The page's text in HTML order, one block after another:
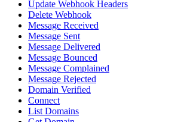
Update Webhook Headers
Delete Webhook
Message Received
Message Sent
Message Delivered
Message Bounced
Message Complained
Message Rejected
Domain Verified
Connect
List Domains